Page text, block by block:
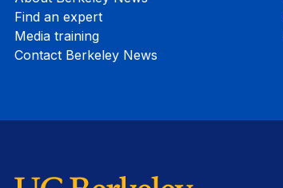
Find an expert
Media training
Contact Berkeley News